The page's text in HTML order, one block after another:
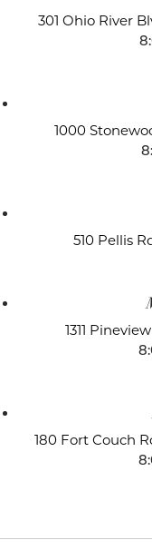
301 Ohio River
1000
510 Pellis
1311
180 Fort Couch